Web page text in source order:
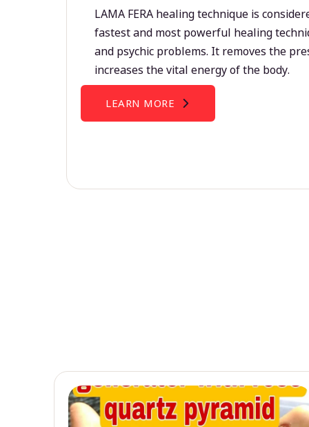
LAMA FERA healing technique is
fastest and most powerful healing
and psychic problems. It removes the
increases the vital energy of the body.
LEARN MORE